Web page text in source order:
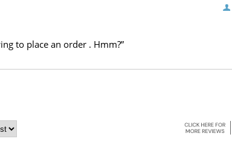
to place an order . Hmm?”